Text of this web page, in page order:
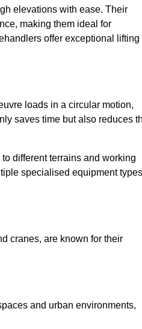
elevations with ease. Their
making them ideal for
offer exceptional lifting
loads in a circular motion,
saves time but also reduces
different terrains and working
specialised equipment types
cranes, are known for their
and urban environments,